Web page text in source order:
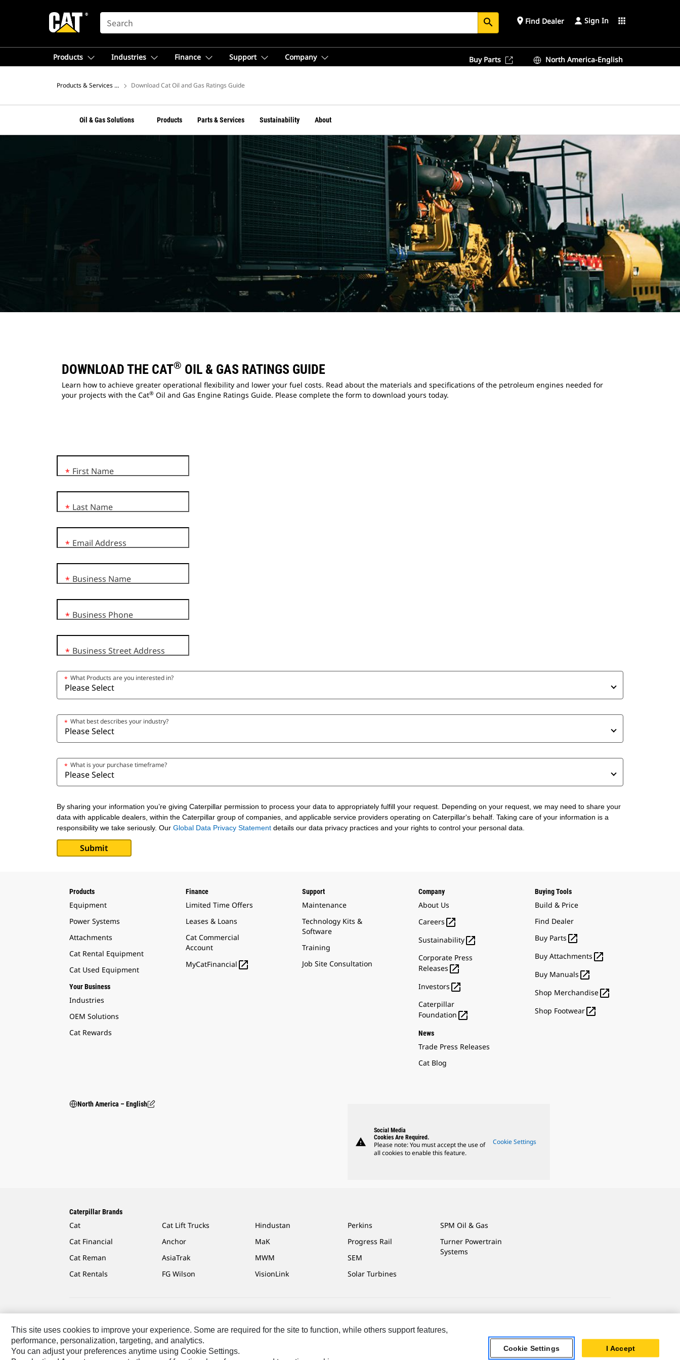
SEARCH search place Find Dealer Sign In apps
Products Industries Finance Support Company Buy Parts North America-English
Products & Services – North AmericaDownload Cat Oil and Gas Ratings Guide
Oil & Gas Solutions Products Parts & Services Sustainability About
DOWNLOAD THE CAT® OIL & GAS RATINGS GUIDE
Learn how to achieve greater operational flexibility and lower your fuel costs. Read about the materials and specifications of the petroleum engines needed for
your projects with the Cat® Oil and Gas Engine Ratings Guide. Please complete the form to download yours today.
First Name
*
Last Name
*
Email Address
*
Business Name
*
Business Phone
*
Business Street Address
*
What Products are you interested in?
*
What best describes your industry?
*
What is your purchase timeframe?
*
By sharing your information you’re giving Caterpillar permission to process your data to appropriately fulfill your request. Depending on your request, we may need to share your
data with applicable dealers, within the Caterpillar group of companies, and applicable service providers operating on Caterpillar's behalf. Taking care of your information is a
responsibility we take seriously. Our Global Data Privacy Statement details our data privacy practices and your rights to control your personal data.
Products
Equipment
Power Systems
Attachments
Cat Rental Equipment
Cat Used Equipment
Your Business
Industries
OEM Solutions
Cat Rewards
Finance
Limited Time Offers
Leases & Loans
Cat Commercial
Account
MyCatFinancial 
Support
Maintenance
Technology Kits &
Software
Training
Job Site Consultation
Company
About Us
Careers 
Sustainability
Corporate Press
Releases 
Investors 
Caterpillar
Foundation 
News
Trade Press Releases
Cat Blog
Buying Tools
Build & Price
Find Dealer
Buy Parts 
Buy Attachments 
Buy Manuals 
Shop Merchandise
Shop Footwear
North America – English
warning
Social Media
Cookies Are Required.
Please note: You must accept the use of
all cookies to enable this feature.
Cookie Settings
Caterpillar Brands
Cat
Cat Financial
Cat Reman
Cat Rentals
Cat Lift Trucks
Anchor
AsiaTrak
FG Wilson
Hindustan
MaK
MWM
VisionLink
Perkins
Progress Rail
SEM
Solar Turbines
SPM Oil & Gas
Turner Powertrain
Systems
US-English © 2026 Caterpillar. All Rights Reserved.
This site uses cookies to improve your experience. Some are required for the site to function, while others support features,
performance, personalization, targeting, and analytics.
You can adjust your preferences anytime using Cookie Settings.
Cookie Settings I Accept